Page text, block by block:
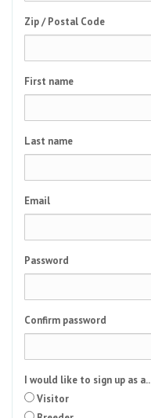
Zip / Postal Code
First name
Last name
Email
Password
Confirm password
I would like to sign up as a..
Visitor